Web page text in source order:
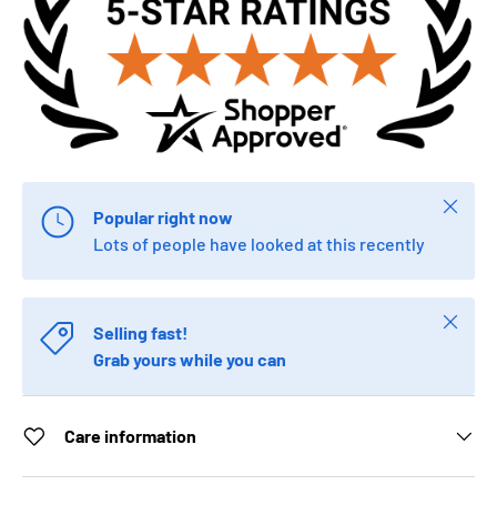
Popular right now
Lots of people have looked at this recently
Close
Selling fast!
Grab yours while you can
Close
Care information